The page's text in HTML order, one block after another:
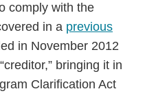
comply with the
in a previous
in November 2012
bringing it in
Clarification Act